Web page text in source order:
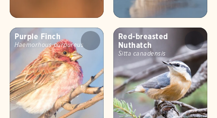
Purple Finch
Haemorhous purpureus
Red-breasted
Nuthatch
Sitta canadensis